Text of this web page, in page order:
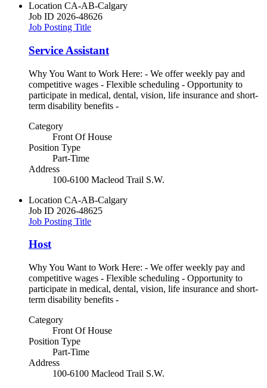
Location CA-AB-Calgary
Job ID 2026-48626
Job Posting Title
Service Assistant
Why You Want to Work Here: - We offer weekly pay and
competitive wages - Flexible scheduling - Opportunity to
participate in medical, dental, vision, life insurance and short-
term disability benefits -
Category
Front Of House
Position Type
Part-Time
Address
100-6100 Macleod Trail S.W.
Location CA-AB-Calgary
Job ID 2026-48625
Job Posting Title
Host
Why You Want to Work Here: - We offer weekly pay and
competitive wages - Flexible scheduling - Opportunity to
participate in medical, dental, vision, life insurance and short-
term disability benefits -
Category
Front Of House
Position Type
Part-Time
Address
100-6100 Macleod Trail S.W.